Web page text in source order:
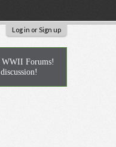
Log in or Sign up
WWII Forums!